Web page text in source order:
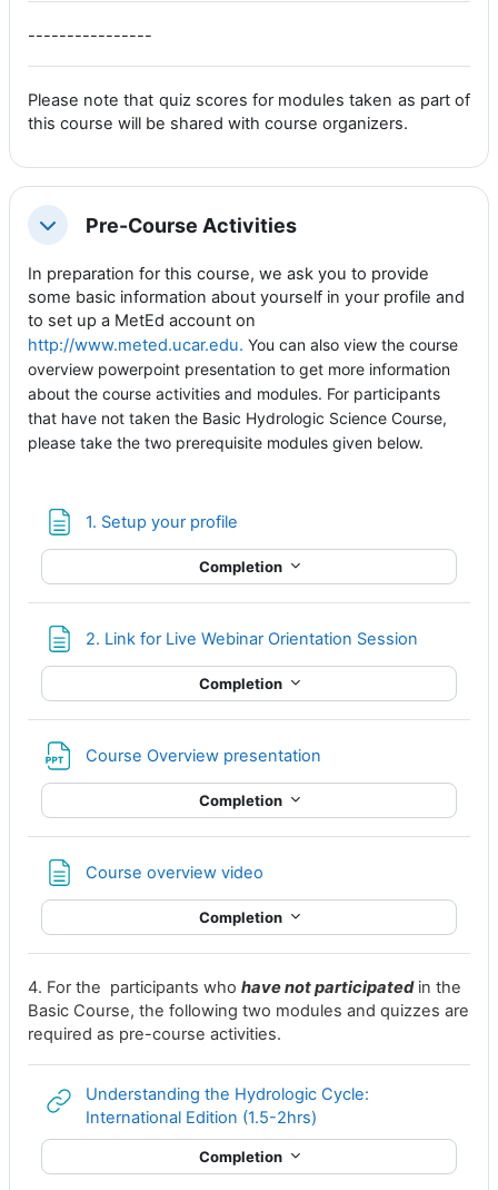
----------------
Please note that quiz scores for modules taken as part of
this course will be shared with course organizers.
CollapsePre-Course Activities
In preparation for this course, we ask you to provide
some basic information about yourself in your profile and
to set up a MetEd account on
http://www.meted.ucar.edu. You can also view the course
overview powerpoint presentation to get more information
about the course activities and modules. For participants
that have not taken the Basic Hydrologic Science Course,
please take the two prerequisite modules given below.
1. Setup your profile
Completion
2. Link for Live Webinar Orientation Session
Completion
Course Overview presentation
Completion
Course overview video
Completion
4. For the participants who have not participatedin the
Basic Course, the following two modules and quizzes are
required as pre-course activities.
Understanding the Hydrologic Cycle:
International Edition (1.5-2hrs)
Completion